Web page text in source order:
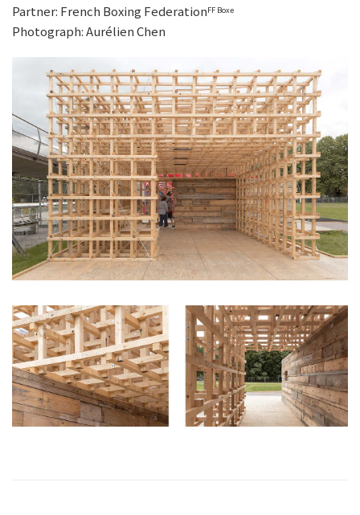
Partner: French Boxing FederationFF Boxe
Photograph: Aurélien Chen